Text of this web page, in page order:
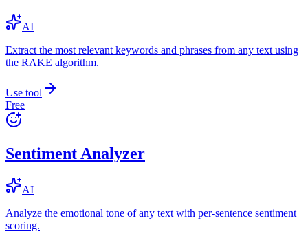
AI
Extract the most relevant keywords and phrases from any text using
the RAKE algorithm.
Use tool
Free
Sentiment Analyzer
AI
Analyze the emotional tone of any text with per-sentence sentiment
scoring.